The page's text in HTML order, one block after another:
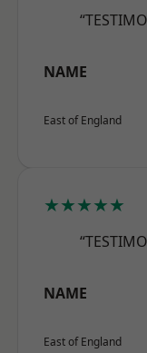
NAME
East of England
★★★★★
NAME
East of England